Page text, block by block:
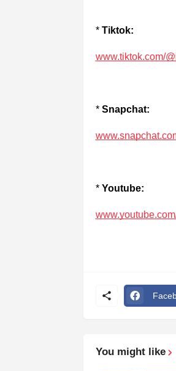
* Tiktok:
www.tiktok.com/
* Snapchat:
* Youtube:
You might like